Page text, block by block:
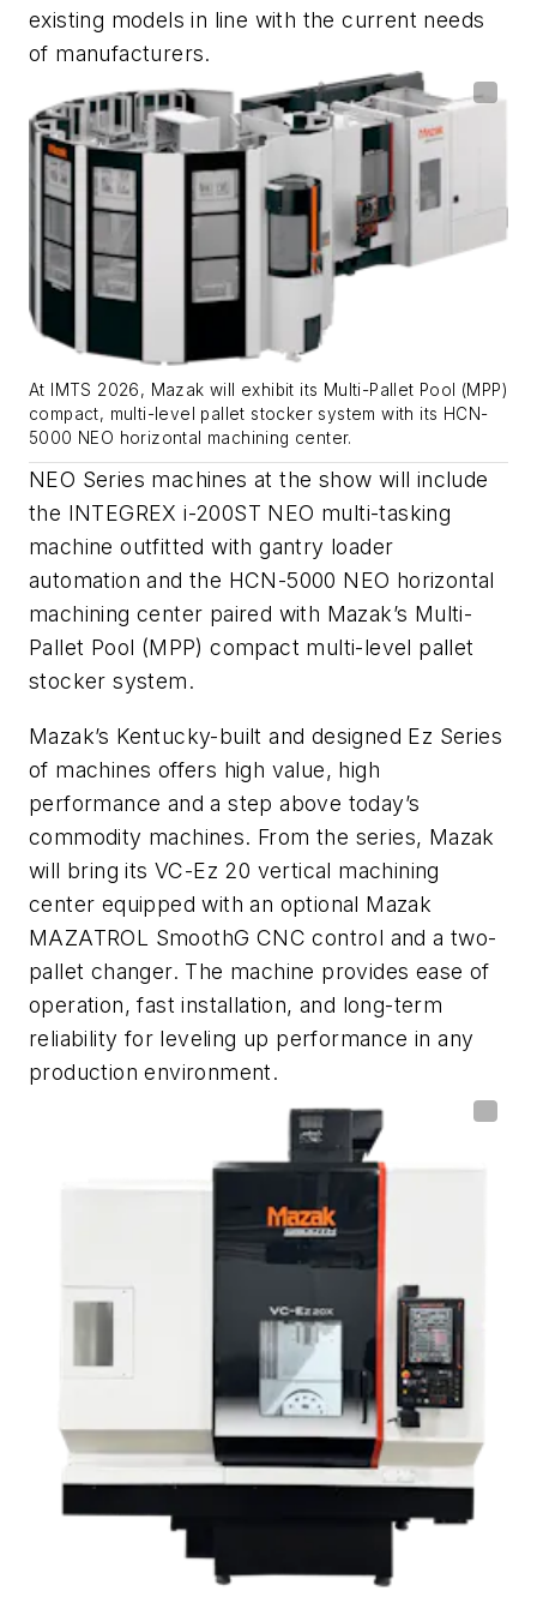
existing models in line with the current needs
of manufacturers.
At IMTS 2026, Mazak will exhibit its Multi-Pallet Pool (MPP)
compact, multi-level pallet stocker system with its HCN-
5000 NEO horizontal machining center.
NEO Series machines at the show will include
the INTEGREX i-200ST NEO multi-tasking
machine outfitted with gantry loader
automation and the HCN-5000 NEO horizontal
machining center paired with Mazak’s Multi-
Pallet Pool (MPP) compact multi-level pallet
stocker system.
Mazak’s Kentucky-built and designed Ez Series
of machines offers high value, high
performance and a step above today’s
commodity machines. From the series, Mazak
will bring its VC-Ez 20 vertical machining
center equipped with an optional Mazak
MAZATROL SmoothG CNC control and a two-
pallet changer. The machine provides ease of
operation, fast installation, and long-term
reliability for leveling up performance in any
production environment.